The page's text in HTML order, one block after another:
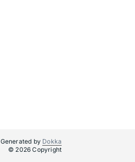
Generated by Dokka
© 2026 Copyright